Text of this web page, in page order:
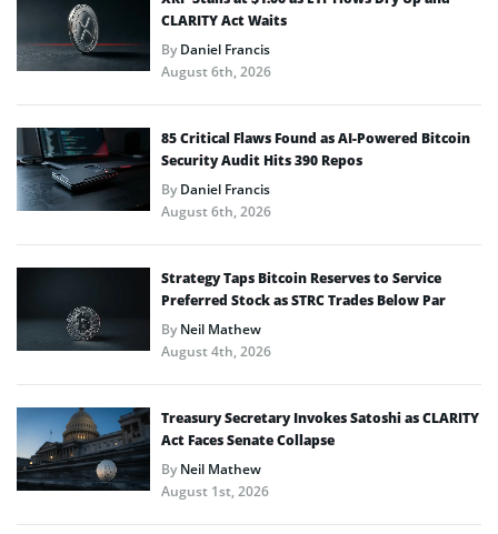
CLARITY Act Waits
ByDaniel Francis
August 6th, 2026
85 Critical Flaws Found as AI-Powered Bitcoin
Security Audit Hits 390 Repos
ByDaniel Francis
August 6th, 2026
Strategy Taps Bitcoin Reserves to Service
Preferred Stock as STRC Trades Below Par
ByNeil Mathew
August 4th, 2026
Treasury Secretary Invokes Satoshi as CLARITY
Act Faces Senate Collapse
ByNeil Mathew
August 1st, 2026